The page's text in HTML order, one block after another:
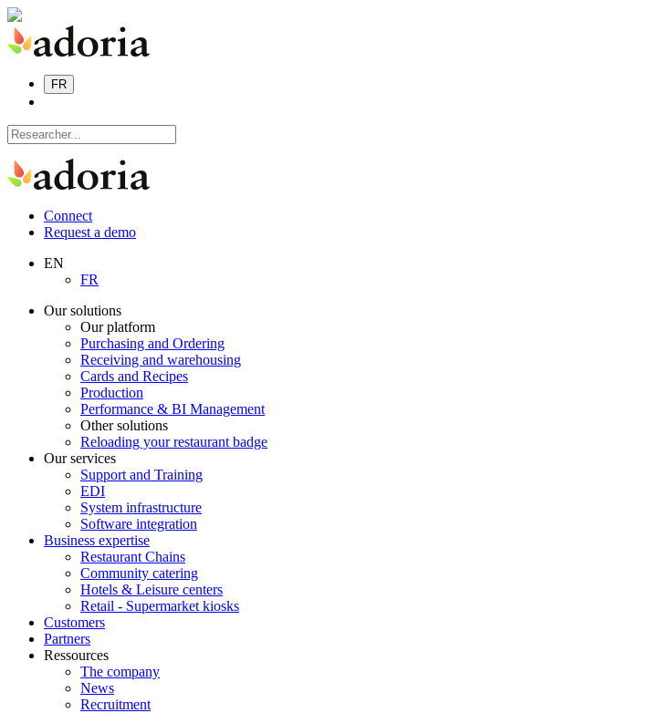
FR
Connect
Request a demo
EN
FR
Our solutions
Our platform
Purchasing and Ordering
Receiving and warehousing
Cards and Recipes
Production
Performance & BI Management
Other solutions
Reloading your restaurant badge
Our services
Support and Training
EDI
System infrastructure
Software integration
Business expertise
Restaurant Chains
Community catering
Hotels & Leisure centers
Retail - Supermarket kiosks
Customers
Partners
Ressources
The company
News
Recruitment